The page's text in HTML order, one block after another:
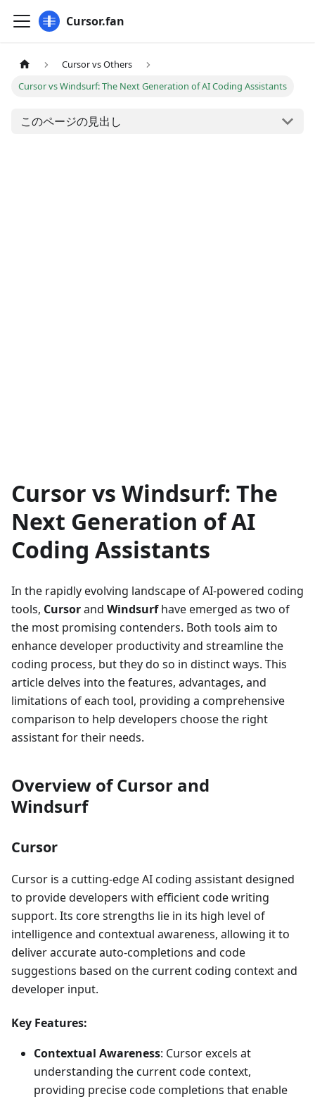
Cursor.fan
Cursor vs Others
Cursor vs Windsurf: The Next Generation of AI Coding Assistants
このページの見出し
Cursor vs Windsurf: The
Next Generation of AI
Coding Assistants
In the rapidly evolving landscape of AI-powered coding
tools, Cursorand Windsurfhave emerged as two of
the most promising contenders. Both tools aim to
enhance developer productivity and streamline the
coding process, but they do so in distinct ways. This
article delves into the features, advantages, and
limitations of each tool, providing a comprehensive
comparison to help developers choose the right
assistant for their needs.
Overview of Cursor and
Windsurf
Cursor
Cursor is a cutting-edge AI coding assistant designed
to provide developers with efficient code writing
support. Its core strengths lie in its high level of
intelligence and contextual awareness, allowing it to
deliver accurate auto-completions and code
suggestions based on the current coding context and
developer input.
Key Features:
Contextual Awareness: Cursor excels at
understanding the current code context,
providing precise code completions that enable